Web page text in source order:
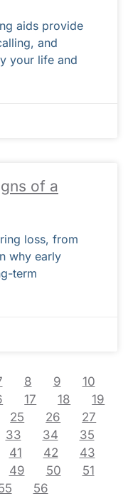
aids provide
and
your life and
of a
loss, from
why early
term
8 9
10
17 18
19
25 26
27
33 34
35
41 42
43
49 50
51
56